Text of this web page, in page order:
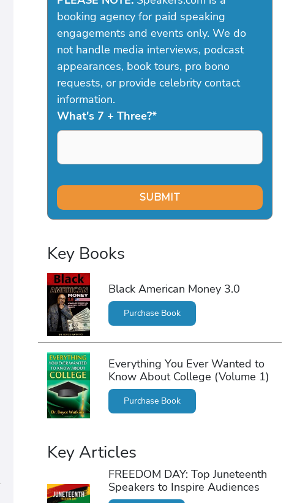
booking agency for paid speaking
engagements and events only. We do
not handle media interviews, podcast
appearances, book tours, pro bono
requests, or provide celebrity contact
information.
What's 7 + Three?*
Key Books
Black American Money 3.0
Purchase Book
Everything You Ever Wanted to
Know About College (Volume 1)
Purchase Book
Key Articles
FREEDOM DAY: Top Juneteenth
Speakers to Inspire Audiences